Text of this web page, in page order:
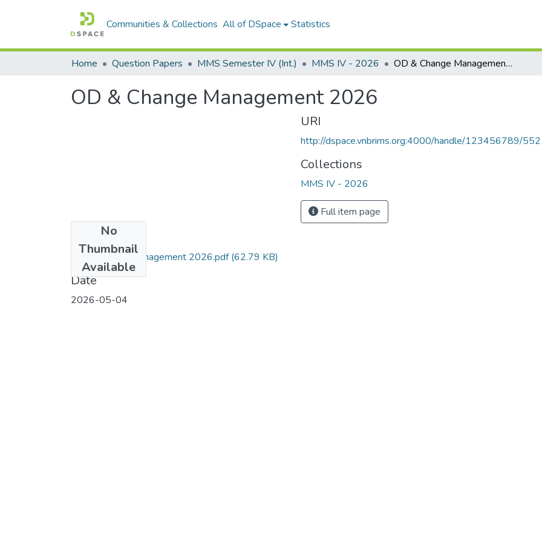
Communities & Collections All of DSpace Statistics
Home Question Papers MMS Semester IV (Int.) MMS IV - 2026 OD & Change Management 2026
OD & Change Management 2026
No
Thumbnail
Available
OD & Change Management 2026.pdf(62.79 KB)
Date
2026-05-04
URI
http://dspace.vnbrims.org:4000/handle/123456789/
Collections
MMS IV - 2026
Full item page